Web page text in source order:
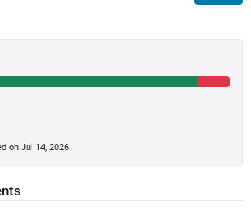
on Jul 14, 2026